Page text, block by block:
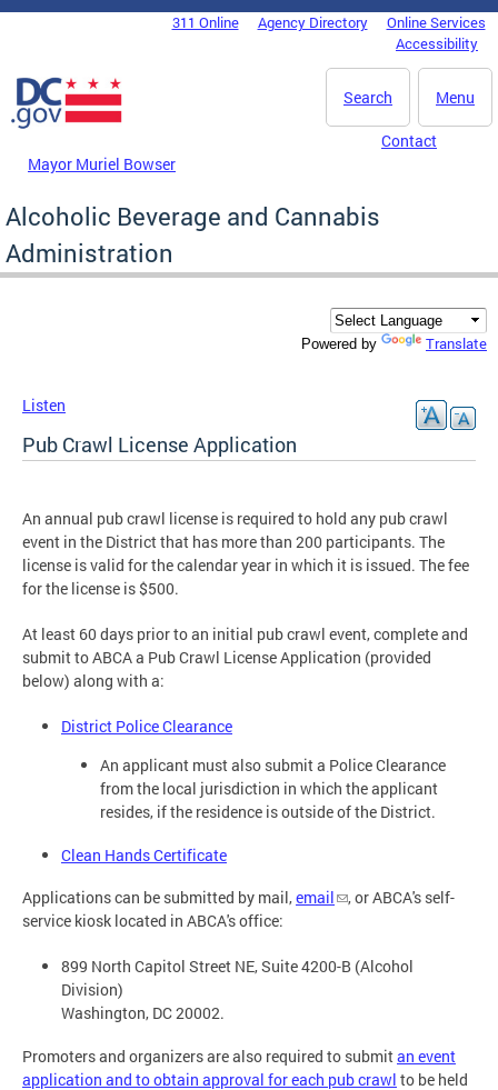
Skip to main content
DC Agency Top Menu311 Online Agency Directory
Online Services
Accessibility
Menu
Search
Mayor Muriel Bowser
Contact
Alcoholic Beverage and Cannabis
Administration
Powered by Translate
Listen
Pub Crawl License Application
An annual pub crawl license is required to hold any pub crawl
event in the District that has more than 200 participants. The
license is valid for the calendar year in which it is issued. The fee
for the license is $500.
At least 60 days prior to an initial pub crawl event, complete and
submit to ABCA a Pub Crawl License Application (provided
below) along with a:
District Police Clearance
An applicant must also submit a Police Clearance
from the local jurisdiction in which the applicant
resides, if the residence is outside of the District.
Clean Hands Certificate
Applications can be submitted by mail,email
, or ABCA's self-
service kiosk located in ABCA's office:
899 North Capitol Street NE, Suite 4200-B (Alcohol
Division)
Washington, DC 20002.
Promoters and organizers are also required to submitan event
application and to obtain approval for each pub crawl to be held